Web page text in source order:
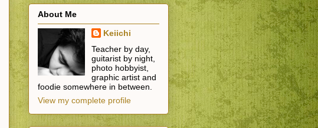
About Me
Keiichi
Teacher by day,
guitarist by night,
photo hobbyist,
graphic artist and
foodie somewhere in between.
View my complete profile